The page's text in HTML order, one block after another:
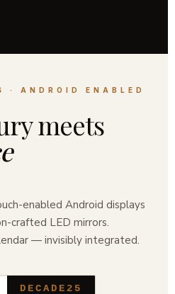
COLLECTION · EST.
refined
light. Our anniversary
LED mirrors, hand-
home.